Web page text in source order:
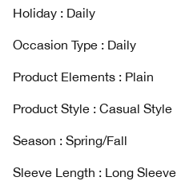
Holiday : Daily
Occasion Type : Daily
Product Elements : Plain
Product Style : Casual Style
Season : Spring/Fall
Sleeve Length : Long Sleeve